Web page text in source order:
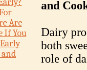
Are
If You
and
and
Dairy
both
role of